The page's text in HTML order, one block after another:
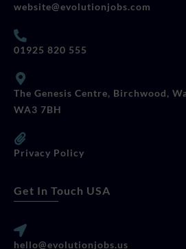
website@evolutionjobs.com
01925 820 555
The Genesis Centre, Birchwood,
WA3 7BH
Privacy Policy
Get In Touch USA
hello@evolutionjobs.us